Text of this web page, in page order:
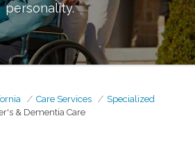
personality.
Care Services
Specialized
& Dementia Care